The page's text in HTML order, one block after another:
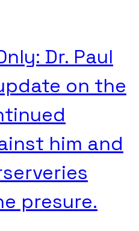
Dr. Paul
on the
him and
presure.